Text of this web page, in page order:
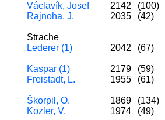
Václavík, Josef 2142 (100)
Rajnoha, J.
2035 (42)
Strache
Lederer (1)
2042 (67)
Kaspar (1) 2179 (59)
Freistadt, L.
1955 (61)
Škorpil, O. 1869 (134)
Kozler, V.
1974 (49)